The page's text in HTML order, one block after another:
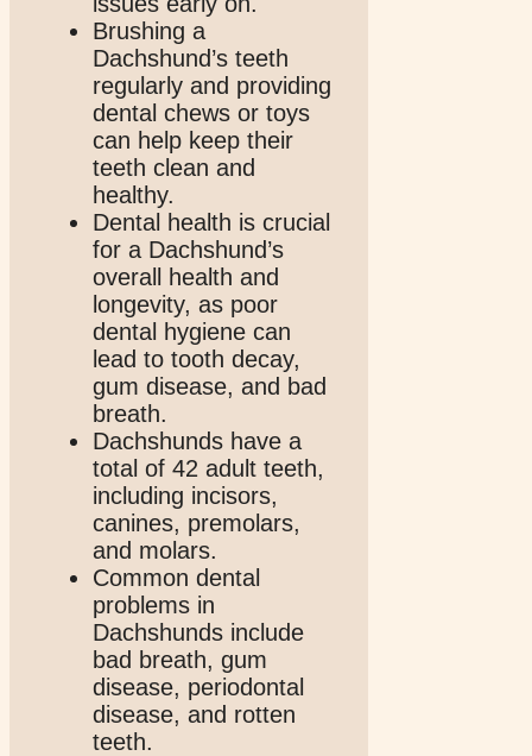
Brushing a
Dachshund’s teeth
regularly and providing
dental chews or toys
can help keep their
teeth clean and
healthy.
Dental health is crucial
for a Dachshund’s
overall health and
longevity, as poor
dental hygiene can
lead to tooth decay,
gum disease, and bad
breath.
Dachshunds have a
total of 42 adult teeth,
including incisors,
canines, premolars,
and molars.
Common dental
problems in
Dachshunds include
bad breath, gum
disease, periodontal
disease, and rotten
teeth.